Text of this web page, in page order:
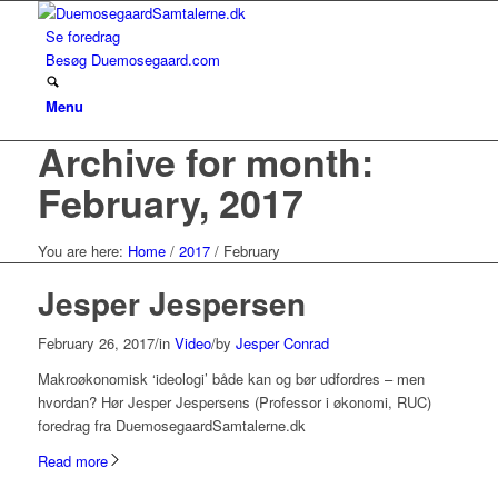
Se foredrag
Besøg Duemosegaard.com
Menu
Archive for month:
February, 2017
You are here: Home / 2017 / February
Jesper Jespersen
February 26, 2017/in Video/by Jesper Conrad
Makroøkonomisk ‘ideologi’ både kan og bør udfordres – men
hvordan? Hør Jesper Jespersens (Professor i økonomi, RUC)
foredrag fra DuemosegaardSamtalerne.dk
Read more